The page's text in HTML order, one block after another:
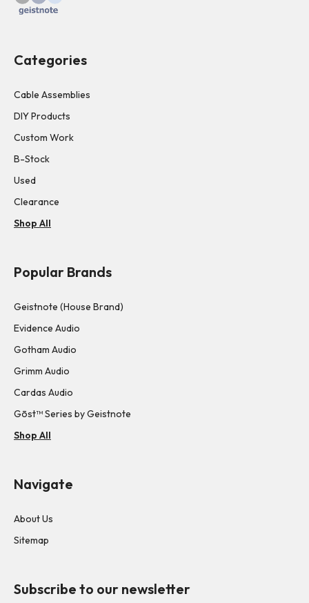
Categories
Cable Assemblies
DIY Products
Custom Work
B-Stock
Used
Clearance
Shop All
Popular Brands
Geistnote (House Brand)
Evidence Audio
Gotham Audio
Grimm Audio
Cardas Audio
Gōst™ Series by Geistnote
Shop All
Navigate
About Us
Sitemap
Subscribe to our newsletter